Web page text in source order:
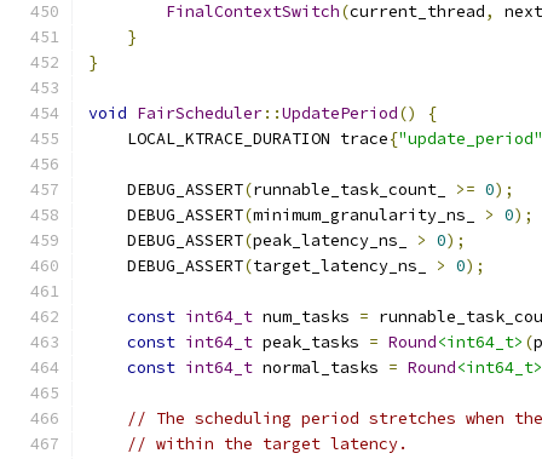
FinalContextSwitch(current_thread,
}
}
void FairScheduler::UpdatePeriod()
{
    LOCAL_KTRACE_DURATION trace
{"update_period"
    DEBUG_ASSERT
(runnable_task_count_ >= 0);
    DEBUG_ASSERT
(minimum_granularity_ns_ > 0);
    DEBUG_ASSERT
(peak_latency_ns_ > 0);
    DEBUG_ASSERT
(target_latency_ns_ > 0);
const int64_t num_tasks =
const int64_t peak_tasks = Round<int64_t> (
const int64_t normal_tasks = Round<int64_t>
// The scheduling period stretches when
// within the target latency.